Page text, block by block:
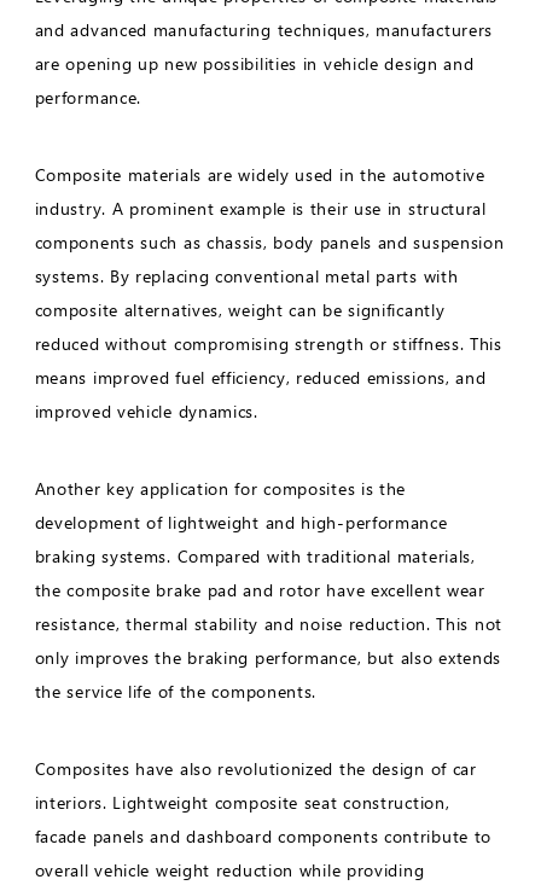
and advanced manufacturing techniques, manufacturers
are opening up new possibilities in vehicle design and
performance.
Composite materials are widely used in the automotive
industry. A prominent example is their use in structural
components such as chassis, body panels and suspension
systems. By replacing conventional metal parts with
composite alternatives, weight can be significantly
reduced without compromising strength or stiffness. This
means improved fuel efficiency, reduced emissions, and
improved vehicle dynamics.
Another key application for composites is the
development of lightweight and high-performance
braking systems. Compared with traditional materials,
the composite brake pad and rotor have excellent wear
resistance, thermal stability and noise reduction. This not
only improves the braking performance, but also extends
the service life of the components.
Composites have also revolutionized the design of car
interiors. Lightweight composite seat construction,
facade panels and dashboard components contribute to
overall vehicle weight reduction while providing